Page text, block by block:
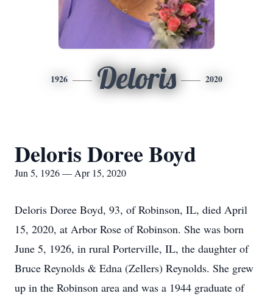
1926 Deloris 2020
Deloris Doree Boyd
Jun 5, 1926 — Apr 15, 2020
Deloris Doree Boyd, 93, of Robinson, IL, died April
15, 2020, at Arbor Rose of Robinson. She was born
June 5, 1926, in rural Porterville, IL, the daughter of
Bruce Reynolds & Edna (Zellers) Reynolds. She grew
up in the Robinson area and was a 1944 graduate of